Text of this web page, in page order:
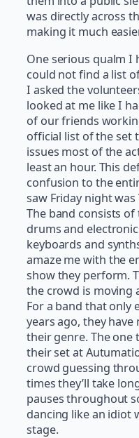
was directly across
making it much
One serious qualm I
could not find a list
I asked the
looked at me like I
of our friends
official list of the set
issues most of the
least an hour. This
confusion to the
saw Friday night was
The band consists
drums and
keyboards and
amaze me with the
show they perform.
the crowd is moving
For a band that only
years ago, they
their genre. The
their set at
crowd guessing
times they’ll take
pauses throughout
dancing like an idiot
stage.